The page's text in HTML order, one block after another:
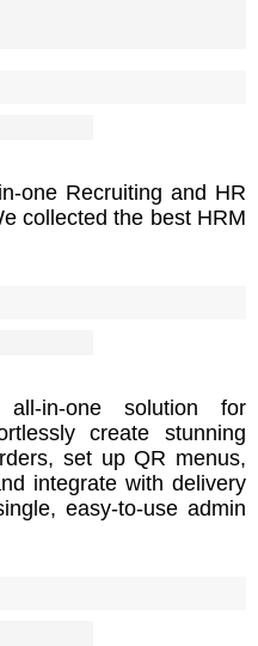
one Recruiting and HR
collected the best HRM
in-one solution for
create stunning
set up QR menus,
integrate with delivery
easy-to-use admin